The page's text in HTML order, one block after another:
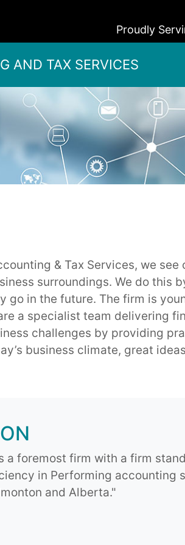
Proudly
AND TAX SERVICES
& Tax Services, we
surroundings. We do this
go in the future. The firm is
a specialist team delivering
challenges by providing
business climate, great
a foremost firm with a firm
in Performing accounting
and Alberta."